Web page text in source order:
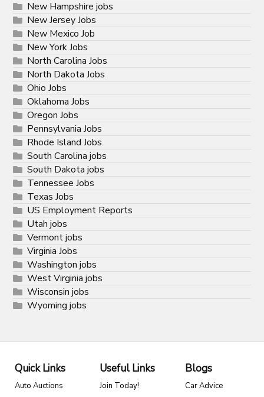
New Hampshire jobs
New Jersey Jobs
New Mexico Job
New York Jobs
North Carolina Jobs
North Dakota Jobs
Ohio Jobs
Oklahoma Jobs
Oregon Jobs
Pennsylvania Jobs
Rhode Island Jobs
South Carolina jobs
South Dakota jobs
Tennessee Jobs
Texas Jobs
US Employment Reports
Utah jobs
Vermont jobs
Virginia Jobs
Washington jobs
West Virginia jobs
Wisconsin jobs
Wyoming jobs
Quick Links
Auto Auctions
Useful Links
Join Today!
Blogs
Car Advice